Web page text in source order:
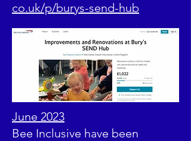
co.uk/p/burys-send-hub
June 2023
Bee Inclusive have been